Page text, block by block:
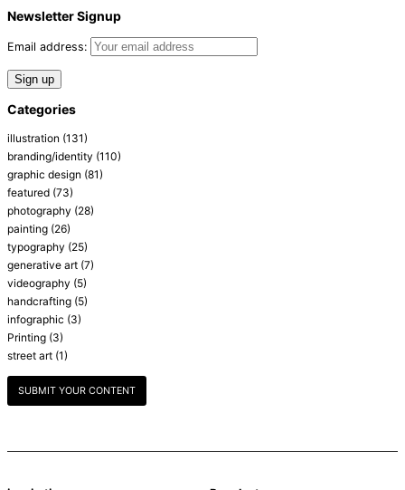
Newsletter Signup
Email address:
Categories
illustration (131)
branding/identity (110)
graphic design (81)
featured (73)
photography (28)
painting (26)
typography (25)
generative art (7)
videography (5)
handcrafting (5)
infographic (3)
Printing (3)
street art (1)
SUBMIT YOUR CONTENT